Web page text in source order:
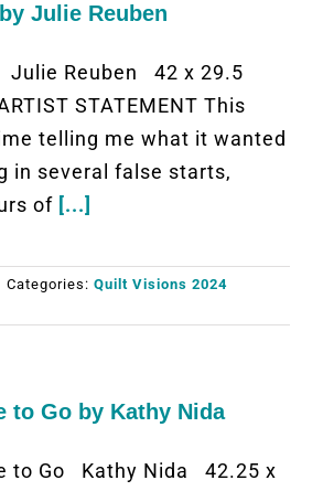
Julie Reuben
Julie Reuben 42 x 29.5
STATEMENT This
telling me what it wanted
in several false starts,
of [...]
Categories: Quilt Visions 2024
to Go by Kathy Nida
to Go Kathy Nida 42.25 x